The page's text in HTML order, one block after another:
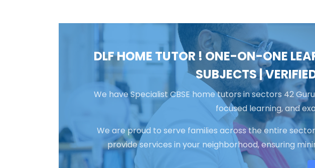
DLF HOME TUTOR ! ONE-ON-ONE
SUBJECTS |
We have Specialist CBSE home tutors in sectors 42
focused learning, and
We are proud to serve families across the entire
provide services in your neighborhood, ensuring